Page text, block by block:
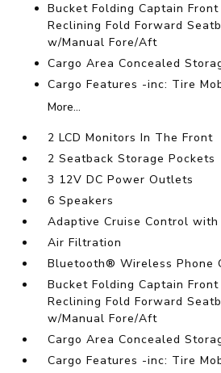
Bucket Folding Captain
Reclining Fold Forward
w/Manual Fore/Aft
Cargo Area Concealed
Cargo Features -inc: Tire
More...
2 LCD Monitors In The Front
2 Seatback Storage Pockets
3 12V DC Power Outlets
6 Speakers
Adaptive Cruise Control
Air Filtration
Bluetooth® Wireless Phone
Bucket Folding Captain
Reclining Fold Forward
w/Manual Fore/Aft
Cargo Area Concealed
Cargo Features -inc: Tire